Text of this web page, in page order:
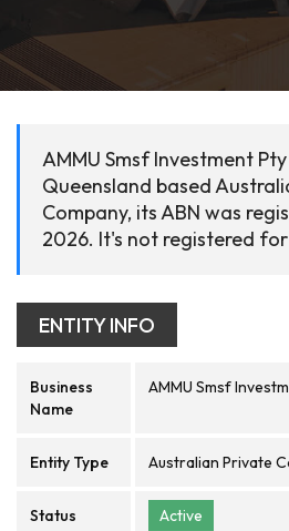
AMMU Smsf Investment
Queensland based
Company, its ABN was
2026. It's not registered for
ENTITY INFO
Business
Name
AMMU Smsf
Entity Type Australian Private
Status Active